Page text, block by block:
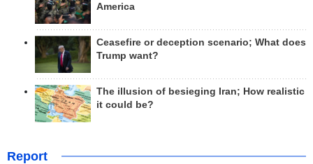
America
Ceasefire or deception scenario; What does
Trump want?
The illusion of besieging Iran; How realistic
it could be?
Report